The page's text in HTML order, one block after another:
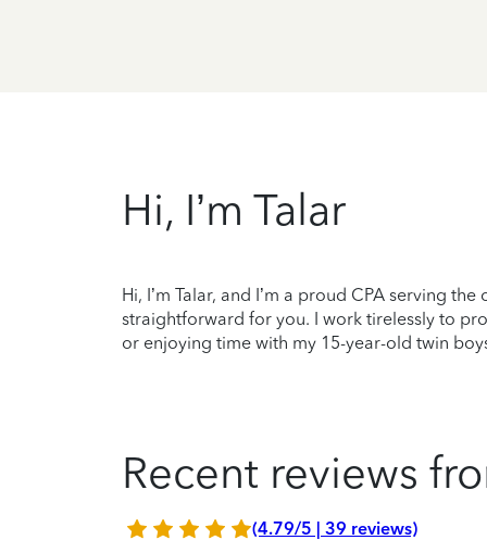
Hi, I’m Talar
Hi, I’m Talar, and I’m a proud CPA serving
straightforward for you. I work tirelessly to
or enjoying time with my 15-year-old twin
Recent reviews
(4.79/5 | 39 reviews)